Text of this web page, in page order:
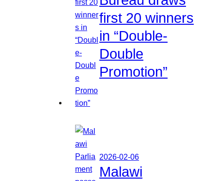
first 20 winners
in “Double-
Double
Promotion”
2026-02-06
Malawi